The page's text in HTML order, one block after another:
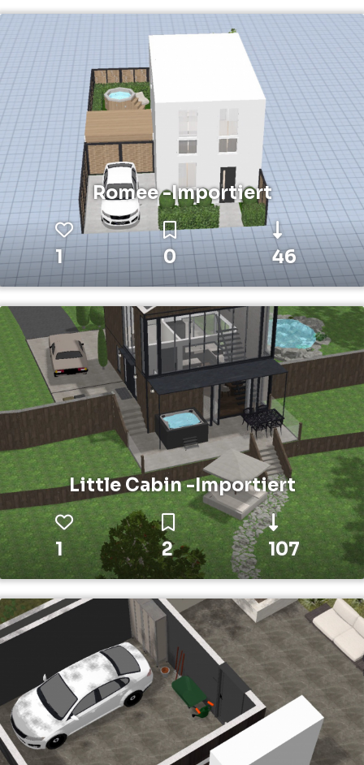
Romee -Importiert
1 0 46
Little Cabin -Importiert
1 2 107